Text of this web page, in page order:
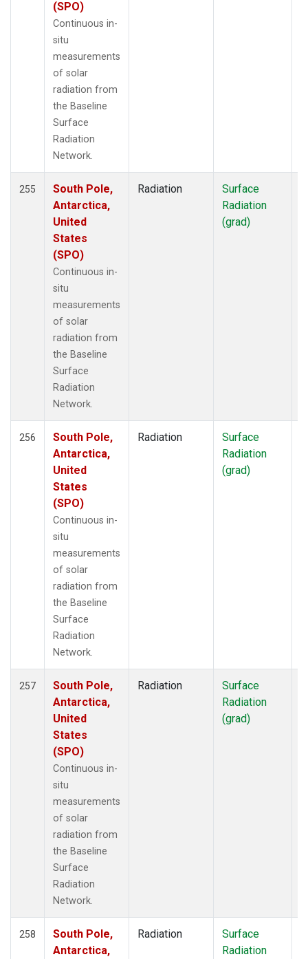
(SPO)
Continuous in-
situ
measurements
of solar
radiation from
the Baseline
Surface
Radiation
Network.
255
South Pole,
Antarctica,
United
States
(SPO)
Continuous in-
situ
measurements
of solar
radiation from
the Baseline
Surface
Radiation
Network.
Radiation
Surface
Radiation
(grad)
256
South Pole,
Antarctica,
United
States
(SPO)
Continuous in-
situ
measurements
of solar
radiation from
the Baseline
Surface
Radiation
Network.
Radiation
Surface
Radiation
(grad)
257
South Pole,
Antarctica,
United
States
(SPO)
Continuous in-
situ
measurements
of solar
radiation from
the Baseline
Surface
Radiation
Network.
Radiation
Surface
Radiation
(grad)
258
South Pole,
Antarctica,
Radiation
Surface
Radiation